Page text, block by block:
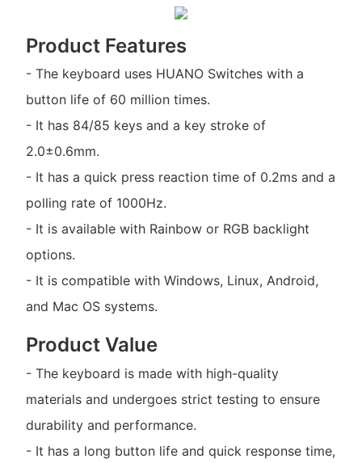
Product Features
- The keyboard uses HUANO Switches with a
button life of 60 million times.
- It has 84/85 keys and a key stroke of
2.0±0.6mm.
- It has a quick press reaction time of 0.2ms and a
polling rate of 1000Hz.
- It is available with Rainbow or RGB backlight
options.
- It is compatible with Windows, Linux, Android,
and Mac OS systems.
Product Value
- The keyboard is made with high-quality
materials and undergoes strict testing to ensure
durability and performance.
- It has a long button life and quick response time,